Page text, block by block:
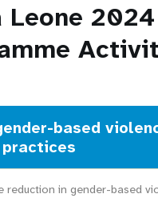
Leone 2024
based
reduction in gender-based